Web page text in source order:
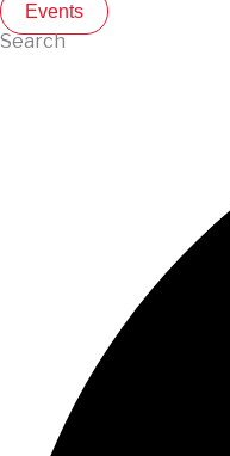
Events
Search